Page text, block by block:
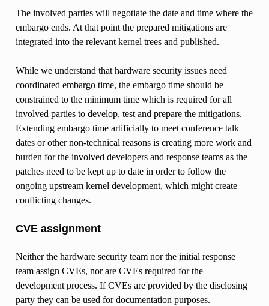
The involved parties will negotiate the date and time where the
embargo ends. At that point the prepared mitigations are
integrated into the relevant kernel trees and published.
While we understand that hardware security issues need
coordinated embargo time, the embargo time should be
constrained to the minimum time which is required for all
involved parties to develop, test and prepare the mitigations.
Extending embargo time artificially to meet conference talk
dates or other non-technical reasons is creating more work and
burden for the involved developers and response teams as the
patches need to be kept up to date in order to follow the
ongoing upstream kernel development, which might create
conflicting changes.
CVE assignment
Neither the hardware security team nor the initial response
team assign CVEs, nor are CVEs required for the
development process. If CVEs are provided by the disclosing
party they can be used for documentation purposes.